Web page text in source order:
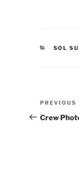
SOL
Post
Previous
Post
PREVIOUS
Crew